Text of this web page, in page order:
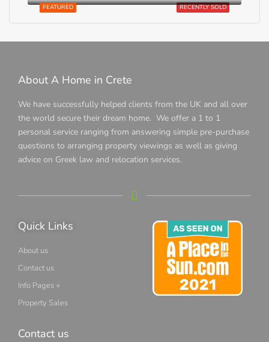
RECENTLY SOLD
FEATURED
About A Home in Crete
We have successfully helped clients from the UK and all over
the world secure their dream home. We offer a 1 to 1
personal service ranging from answering simple pre-purchase
questions to arranging property viewings as well as giving
advice on Greek law and relocation services.
Quick Links
About us
Contact us
Info Pages +
Property Sales
Contact us